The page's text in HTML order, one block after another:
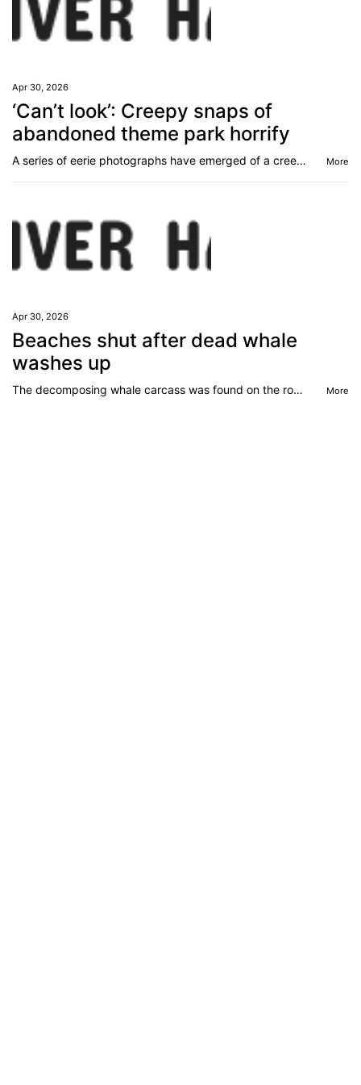
Apr 30, 2026
‘Can’t look’: Creepy snaps of
abandoned theme park horrify
A series of eerie photographs have emerged of a creepy abandoned theme park that people are calling “the stuff of nightmares”. More
Apr 30, 2026
Beaches shut after dead whale
washes up
The decomposing whale carcass was found on the rock platform of a popular beach in Sydney’s south, sparking concern of heightened shark activity in the area. More